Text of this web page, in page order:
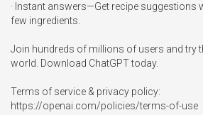
· Instant answers—Get recipe suggestions
few ingredients.
Join hundreds of millions of users and try
world. Download ChatGPT today.
Terms of service & privacy policy:
https://openai.com/policies/terms-of-use